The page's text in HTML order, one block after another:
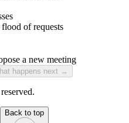
of requests
a new meeting
happens next →
Back to top